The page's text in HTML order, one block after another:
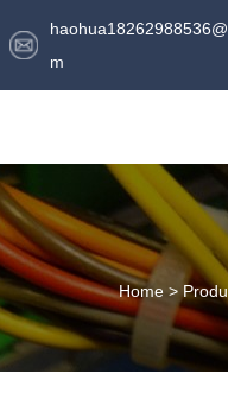
m
Home >